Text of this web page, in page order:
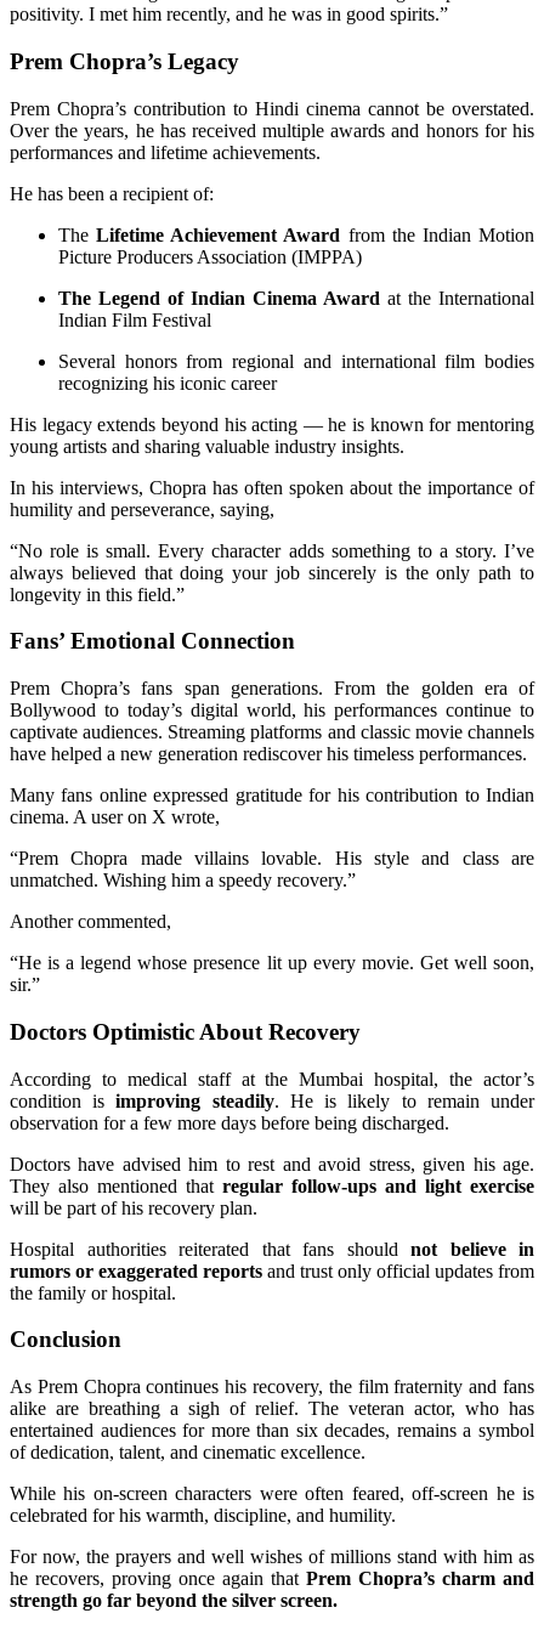
positivity. I met him recently, and he was in good spirits.”
Prem Chopra’s Legacy
Prem Chopra’s contribution to Hindi cinema cannot be overstated.
Over the years, he has received multiple awards and honors for his
performances and lifetime achievements.
He has been a recipient of:
TheLifetime Achievement Award from the Indian Motion
Picture Producers Association (IMPPA)
The Legend of Indian Cinema Award at the International
Indian Film Festival
Several honors from regional and international film bodies
recognizing his iconic career
His legacy extends beyond his acting — he is known for mentoring
young artists and sharing valuable industry insights.
In his interviews, Chopra has often spoken about the importance of
humility and perseverance, saying,
“No role is small. Every character adds something to a story. I’ve
always believed that doing your job sincerely is the only path to
longevity in this field.”
Fans’ Emotional Connection
Prem Chopra’s fans span generations. From the golden era of
Bollywood to today’s digital world, his performances continue to
captivate audiences. Streaming platforms and classic movie channels
have helped a new generation rediscover his timeless performances.
Many fans online expressed gratitude for his contribution to Indian
cinema. A user on X wrote,
“Prem Chopra made villains lovable. His style and class are
unmatched. Wishing him a speedy recovery.”
Another commented,
“He is a legend whose presence lit up every movie. Get well soon,
sir.”
Doctors Optimistic About Recovery
According to medical staff at the Mumbai hospital, the actor’s
condition isimproving steadily. He is likely to remain under
observation for a few more days before being discharged.
Doctors have advised him to rest and avoid stress, given his age.
They also mentioned that regular follow-ups and light exercise
will be part of his recovery plan.
Hospital authorities reiterated that fans should not believe in
rumors or exaggerated reports and trust only official updates from
the family or hospital.
Conclusion
As Prem Chopra continues his recovery, the film fraternity and fans
alike are breathing a sigh of relief. The veteran actor, who has
entertained audiences for more than six decades, remains a symbol
of dedication, talent, and cinematic excellence.
While his on-screen characters were often feared, off-screen he is
celebrated for his warmth, discipline, and humility.
For now, the prayers and well wishes of millions stand with him as
he recovers, proving once again that Prem Chopra’s charm and
strength go far beyond the silver screen.